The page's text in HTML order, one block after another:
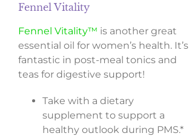
Fennel Vitality
Fennel Vitality™ is another great
essential oil for women’s health. It’s
fantastic in post-meal tonics and
teas for digestive support!
Take with a dietary
supplement to support a
healthy outlook during PMS.*